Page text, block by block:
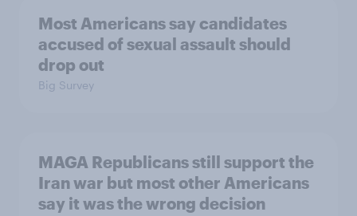
Most Americans say candidates
accused of sexual assault should
drop out
Big Survey
MAGA Republicans still support the
Iran war but most other Americans
say it was the wrong decision